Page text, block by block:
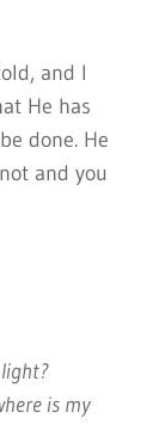
and I
He has
done. He
and you
is my